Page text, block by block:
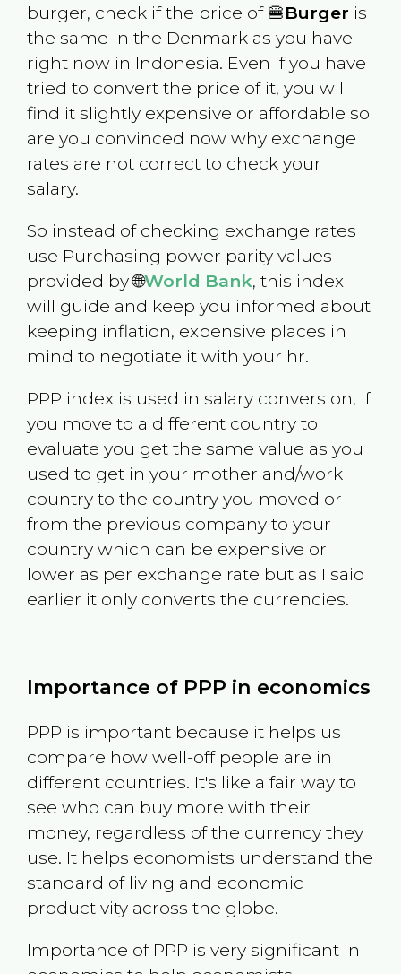
burger, check if the price of 🍔Burger is
the same in the Denmarkas you have
right now in Indonesia. Even if you have
tried to convert the price of it, you will
find it slightly expensive or affordable so
are you convinced now why exchange
rates are not correct to check your
salary.
So instead of checking exchange rates
use Purchasing power parity values
provided by 🌐World Bank, this index
will guide and keep you informed about
keeping inflation, expensive places in
mind to negotiate it with your hr.
PPP index is used in salary conversion, if
you move to a different country to
evaluate you get the same value as you
used to get in your motherland/work
country to the country you moved or
from the previous company to your
country which can be expensive or
lower as per exchange rate but as I said
earlier it only converts the currencies.
Importance of PPP in economics
PPP is important because it helps us
compare how well-off people are in
different countries. It's like a fair way to
see who can buy more with their
money, regardless of the currency they
use. It helps economists understand the
standard of living and economic
productivity across the globe.
Importance of PPP is very significant in